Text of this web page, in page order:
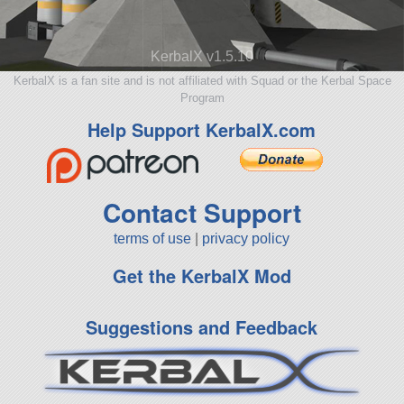
KerbalX v1.5.10
KerbalX is a fan site and is not affiliated with Squad or the Kerbal Space
Program
Help Support KerbalX.com
Contact Support
terms of use privacy policy
Get the KerbalX Mod
Suggestions and Feedback